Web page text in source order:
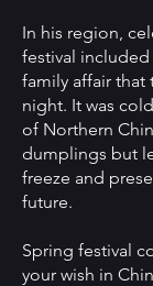
In his region,
festival
family affair that
night. It was
of Northern
dumplings but
freeze and
future.
Spring festival
your wish in